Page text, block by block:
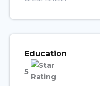
Education
5